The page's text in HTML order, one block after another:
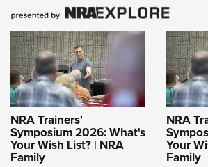
NRA Trainers'
Symposium 2026: What's
Your Wish List? | NRA
Family
NRA
Your
Family